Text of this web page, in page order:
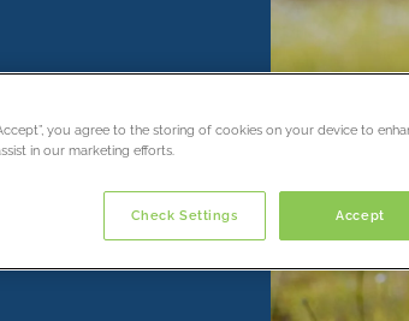
you agree to the storing of cookies on your device to
in our marketing efforts.
Accept
Check Settings